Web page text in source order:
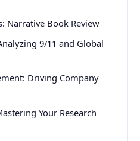
Narrative Book Review
9/11 and Global
Driving Company
Your Research